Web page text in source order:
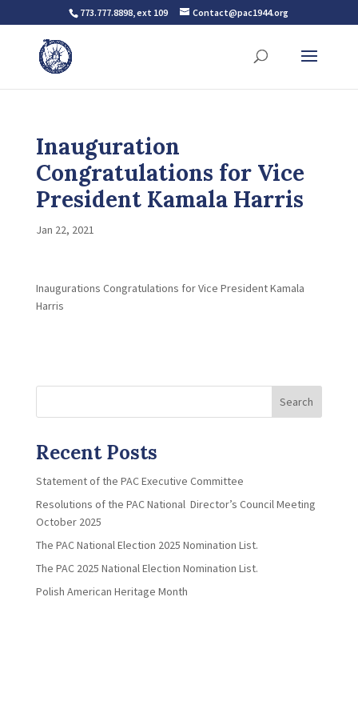
773.777.8898, ext 109 Contact@pac1944.org
Inauguration
Congratulations for Vice
President Kamala Harris
Jan 22, 2021
Inaugurations Congratulations for Vice President Kamala
Harris
Search
Recent Posts
Statement of the PAC Executive Committee
Resolutions of the PAC National Director’s Council Meeting
October 2025
The PAC National Election 2025 Nomination List.
The PAC 2025 National Election Nomination List.
Polish American Heritage Month